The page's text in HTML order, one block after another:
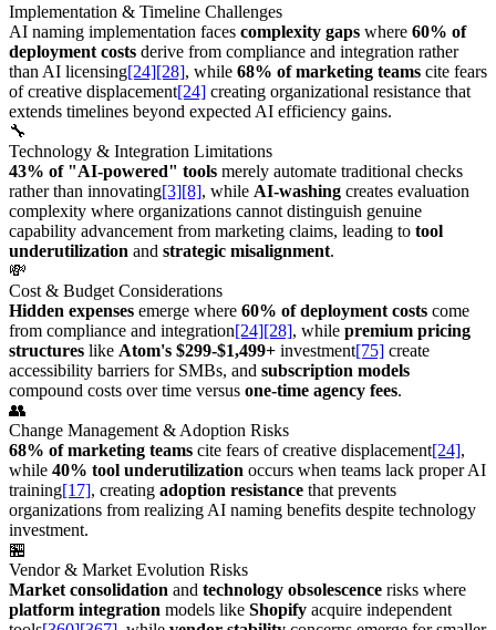
Implementation & Timeline Challenges
AI naming implementation faces complexity gaps where 60% of
deployment costs derive from compliance and integration rather
than AI licensing[24][28], while 68% of marketing teams cite fears
of creative displacement[24] creating organizational resistance that
extends timelines beyond expected AI efficiency gains.
🔧
Technology & Integration Limitations
43% of "AI-powered" tools merely automate traditional checks
rather than innovating[3][8], while AI-washing creates evaluation
complexity where organizations cannot distinguish genuine
capability advancement from marketing claims, leading to tool
underutilization and strategic misalignment.
💸
Cost & Budget Considerations
Hidden expenses emerge where 60% of deployment costs come
from compliance and integration[24][28], while premium pricing
structures like Atom's $299-$1,499+ investment[75] create
accessibility barriers for SMBs, and subscription models
compound costs over time versus one-time agency fees.
👥
Change Management & Adoption Risks
68% of marketing teams cite fears of creative displacement[24],
while 40% tool underutilization occurs when teams lack proper AI
training[17], creating adoption resistance that prevents
organizations from realizing AI naming benefits despite technology
investment.
🏪
Vendor & Market Evolution Risks
Market consolidation and technology obsolescence risks where
platform integration models like Shopify acquire independent